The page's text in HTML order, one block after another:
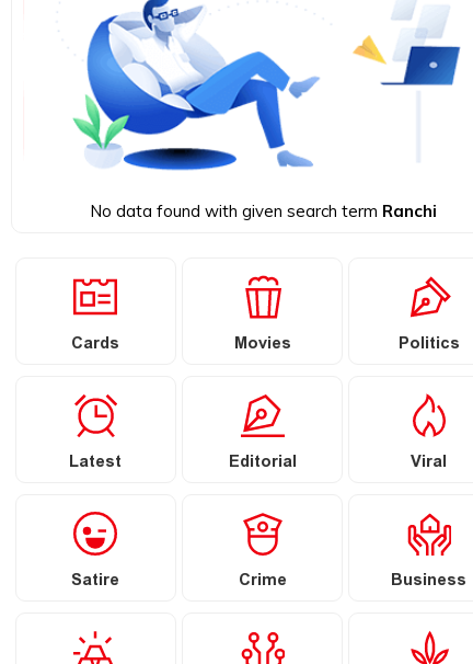
No data found with given search term Ranchi
Cards Movies Politics
Latest Editorial Viral
Satire Crime Business